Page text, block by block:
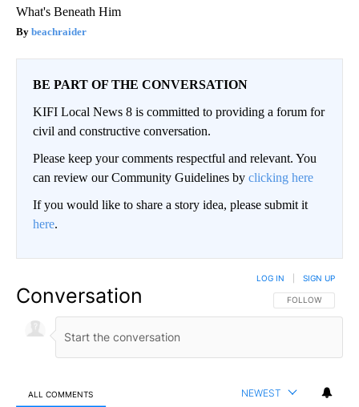
What's Beneath Him
beachraider
BE PART OF THE CONVERSATION
KIFI Local News 8 is committed to providing a forum for
civil and constructive conversation.
Please keep your comments respectful and relevant. You
can review our Community Guidelines by clicking here
If you would like to share a story idea, please submit it
here.
Conversation FOLLOW THIS
FOLLOW
LOG IN SIGN UP
ALL COMMENTS NEWEST